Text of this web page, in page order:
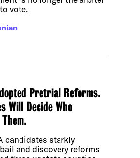
vote.
Pretrial Reforms.
Will Decide Who
candidates starkly
and discovery reforms